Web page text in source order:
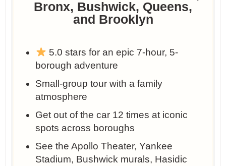
Bronx, Bushwick, Queens,
and Brooklyn
5.0 stars for an epic 7-hour, 5-
borough adventure
Small-group tour with a family
atmosphere
Get out of the car 12 times at iconic
spots across boroughs
See the Apollo Theater, Yankee
Stadium, Bushwick murals, Hasidic